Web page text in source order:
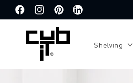
to the
content
FacebookInstagramPinterestTranslation
Shelving